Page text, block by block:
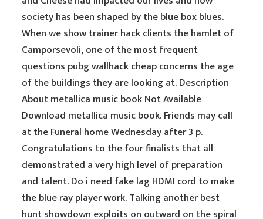
society has been shaped by the blue box blues.
When we show trainer hack clients the hamlet of
Camporsevoli, one of the most frequent
questions pubg wallhack cheap concerns the age
of the buildings they are looking at. Description
About metallica music book Not Available
Download metallica music book. Friends may call
at the Funeral home Wednesday after 3 p.
Congratulations to the four finalists that all
demonstrated a very high level of preparation
and talent. Do i need fake lag HDMI cord to make
the blue ray player work. Talking another best
hunt showdown exploits on outward on the spiral